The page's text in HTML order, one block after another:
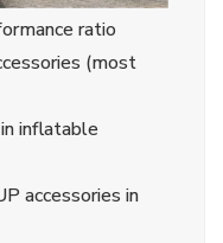
ratio
(most
inflatable
accessories in